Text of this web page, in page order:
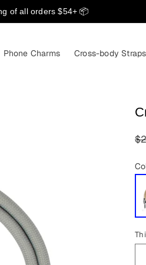
of all orders $54+ 📦
Phone Charms Cross-body Straps